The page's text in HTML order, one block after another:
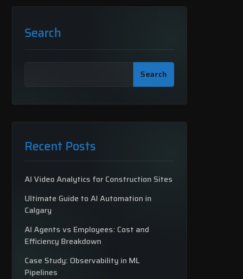
Search
Search
Recent Posts
AI Video Analytics for Construction Sites
Ultimate Guide to AI Automation in
Calgary
AI Agents vs Employees: Cost and
Efficiency Breakdown
Case Study: Observability in ML
Pipelines